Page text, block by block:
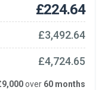
£224.64
£3,492.64
£4,724.65
over 60 months